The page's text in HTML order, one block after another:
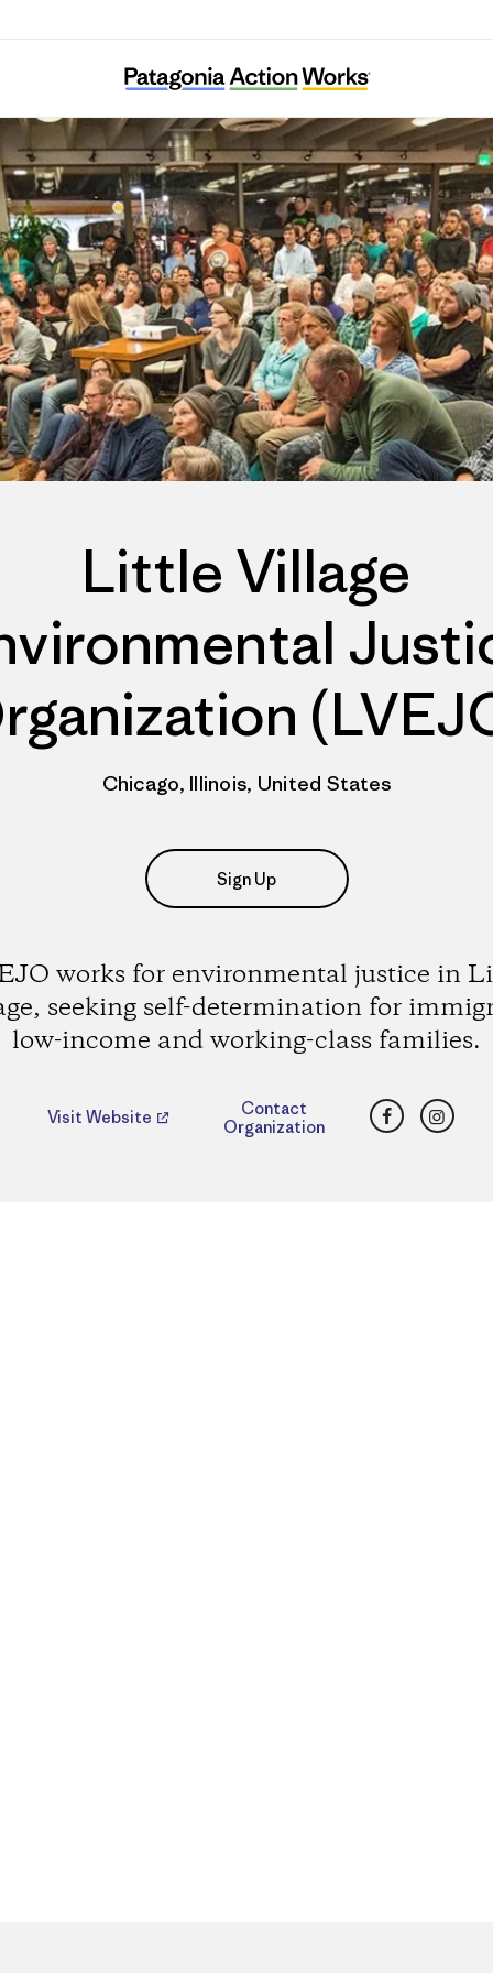
Little Village
Chicago, Illinois, United States
Sign Up
works for environmental justice in
seeking self-determination for
low-income and working-class families.
Visit Website
Contact
Organization
Facebook